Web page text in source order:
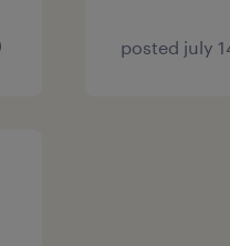
posted july